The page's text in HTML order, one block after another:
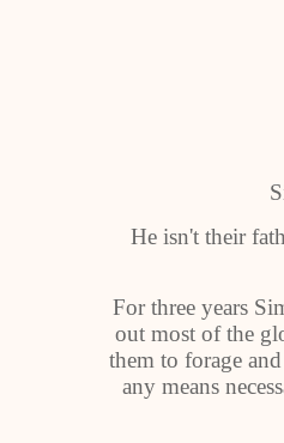
He isn't their
For three years
out most of the
them to forage
any means